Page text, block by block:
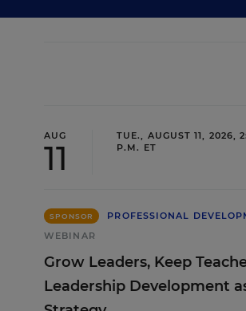
AUG
11
TUE., AUGUST 11, 2026,
P.M. ET
SPONSOR
PROFESSIONAL
WEBINAR
Grow Leaders, Keep
Leadership Development